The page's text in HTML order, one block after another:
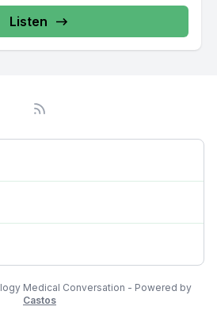
Listen
Medical Conversation - Powered by
Castos